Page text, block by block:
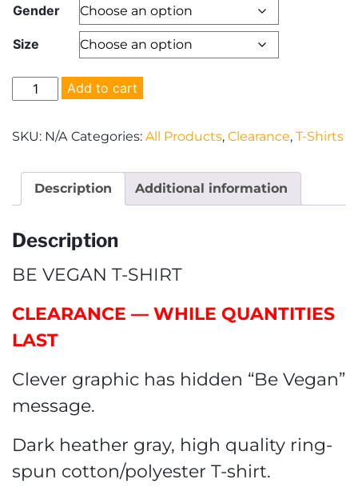
was:
$24.00.
is:
$15.00.
Gender
Size
Vegan"
Shirt
Add to cart
SKU: N/A Categories: All Products, Clearance, T-Shirts
Description Additional information
Description
BE VEGAN T-SHIRT
CLEARANCE — WHILE QUANTITIES
LAST
Clever graphic has hidden “Be Vegan”
message.
Dark heather gray, high quality ring-
spun cotton/polyester T-shirt.